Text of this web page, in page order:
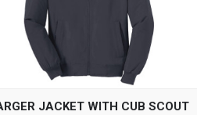
QUICK VIEW VIEW OPTIONS
JACKET WITH CUB SCOUT